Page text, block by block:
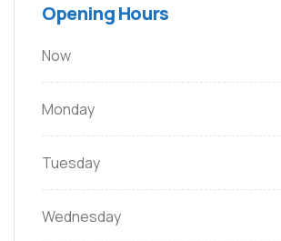
Opening Hours
Now
Monday
Tuesday
Wednesday